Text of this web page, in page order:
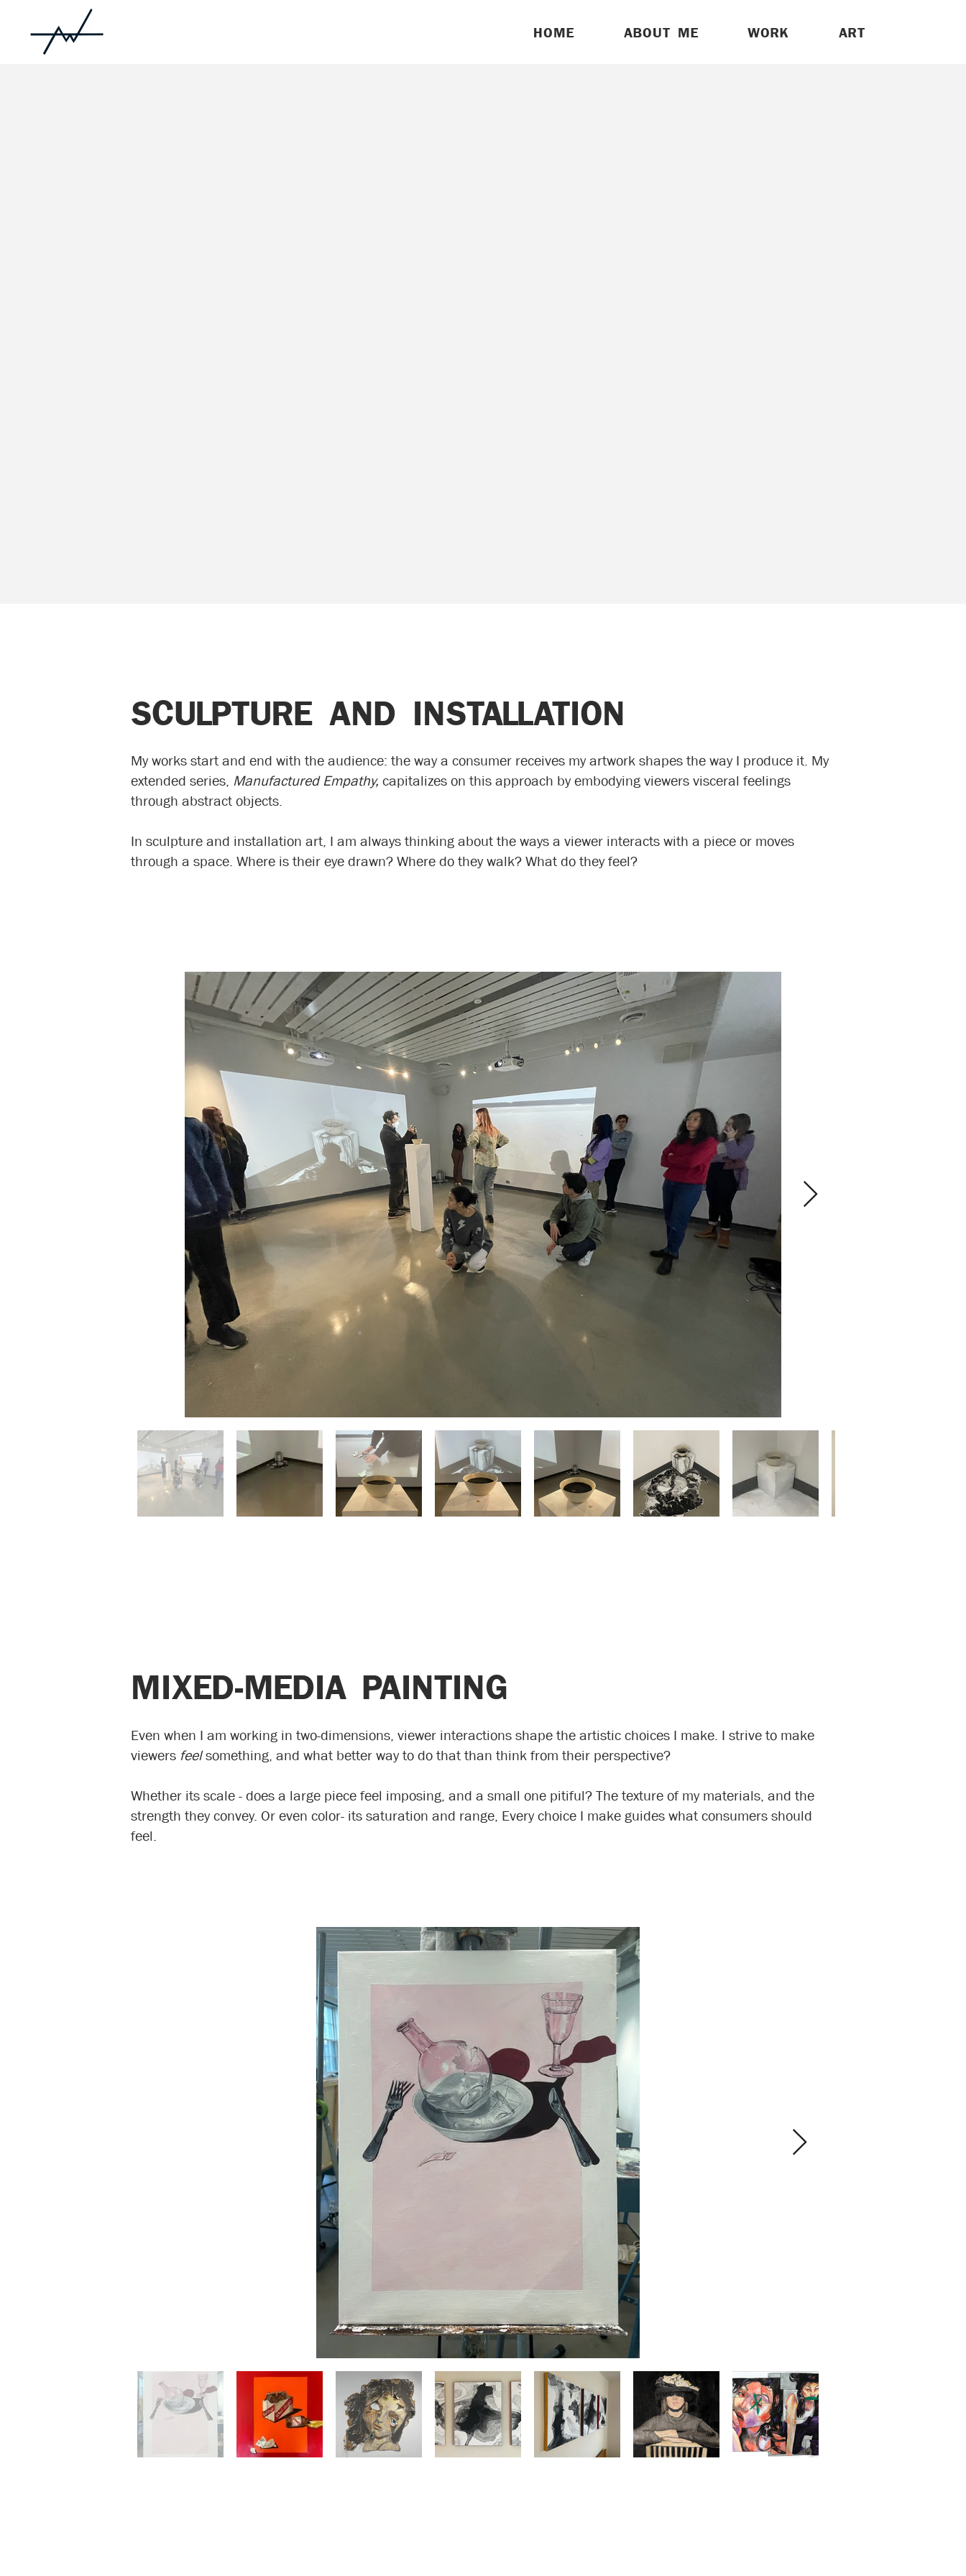
HOME ABOUT ME WORK ART
SCULPTURE AND INSTALLATION
My works start and end with the audience: the way a consumer receives my artwork shapes the way I produce it. My
extended series, Manufactured Empathy, capitalizes on this approach by embodying viewers visceral feelings
through abstract objects.
In sculpture and installation art, I am always thinking about the ways a viewer interacts with a piece or moves
through a space. Where is their eye drawn? Where do they walk? What do they feel?
MIXED-MEDIA PAINTING
Even when I am working in two-dimensions, viewer interactions shape the artistic choices I make. I strive to make
viewers feelsomething, and what better way to do that than think from their perspective?
Whether its scale - does a large piece feel imposing, and a small one pitiful? The texture of my materials, and the
strength they convey. Or even color- its saturation and range, Every choice I make guides what consumers should
feel.